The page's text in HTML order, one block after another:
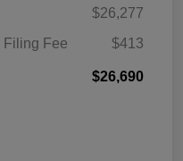
$26,277
Filing Fee
$413
$26,690